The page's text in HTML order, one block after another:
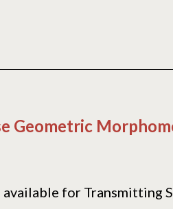
Geometric
for Transmitting